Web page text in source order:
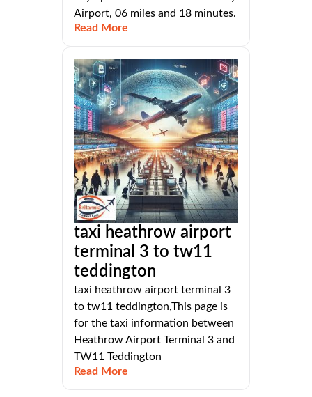
Airport, 06 miles and 18 minutes.
Read More
taxi heathrow airport
terminal 3 to tw11
teddington
taxi heathrow airport terminal 3
to tw11 teddington,This page is
for the taxi information between
Heathrow Airport Terminal 3 and
TW11 Teddington
Read More